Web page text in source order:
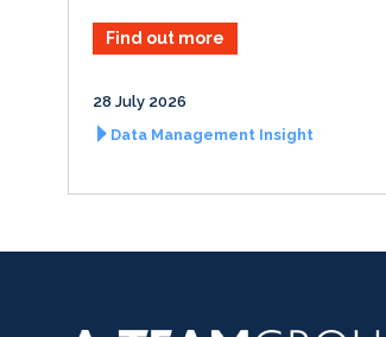
Find out more
28 July 2026
Data Management Insight